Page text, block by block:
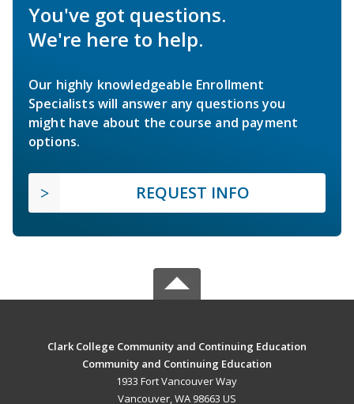
You've got questions.
We're here to help.
Our highly knowledgeable Enrollment
Specialists will answer any questions you
might have about the course and payment
options.
REQUEST INFO
Clark College Community and Continuing Education
Community and Continuing Education
1933 Fort Vancouver Way
Vancouver, WA 98663 US